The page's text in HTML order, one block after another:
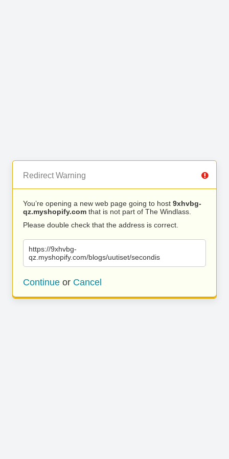
Redirect Warning
You’re opening a new web page going to host 9xhvbg-
qz.myshopify.com that is not part of The Windlass.
Please double check that the address is correct.
https://9xhvbg-
qz.myshopify.com/blogs/uutiset/secondis
Continue or Cancel